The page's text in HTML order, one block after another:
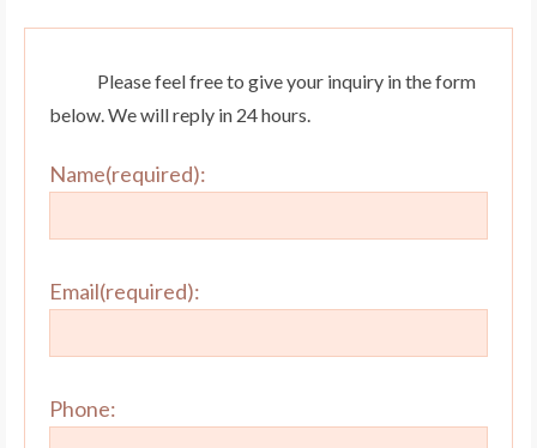
Please feel free to give your inquiry in the form
below. We will reply in 24 hours.
Name(required):
Email(required):
Phone: